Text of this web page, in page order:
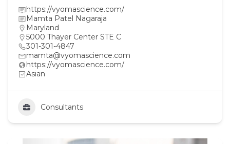
https://vyomascience.com/
Mamta Patel Nagaraja
Maryland
5000 Thayer Center STE C
301-301-4847
mamta@vyomascience.com
https://vyomascience.com/
Asian
Consultants